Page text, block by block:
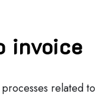
invoice
related to